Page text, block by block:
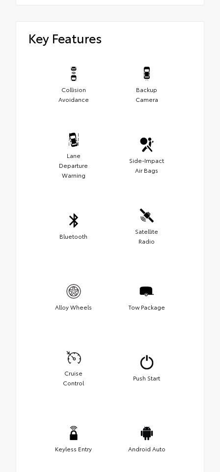
Key Features
Collision
Avoidance
Backup
Camera
Lane
Departure
Warning
Side-Impact
Air Bags
Bluetooth
Satellite
Radio
Alloy Wheels Tow Package
Cruise
Control
Push Start
Keyless Entry Android Auto